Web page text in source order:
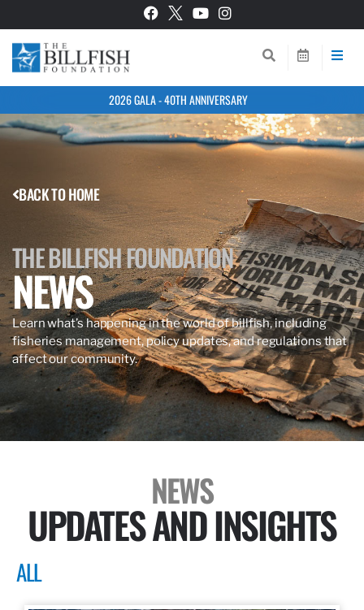
2026 GALA - 40TH ANNIVERSARY
BACK TO HOME
THE BILLFISH FOUNDATION
NEWS
Learn what’s happening in the world of billfish, including
fisheries management, policy updates, and regulations that
affect our community.
NEWS
UPDATES AND INSIGHTS
ALL